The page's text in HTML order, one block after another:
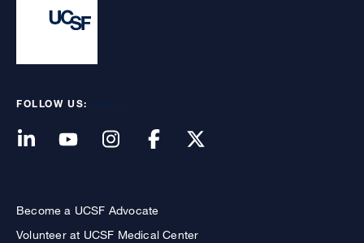
FOLLOW US:
Become a UCSF Advocate
Volunteer at UCSF Medical Center